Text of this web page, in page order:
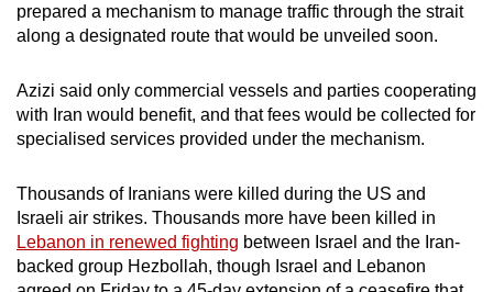
prepared a mechanism to manage traffic through the strait
along a designated route that would be unveiled soon.
Azizi said only commercial vessels and parties cooperating
with Iran would benefit, and that fees would be collected for
specialised services provided under the mechanism.
Thousands of Iranians were killed during the US and
Israeli air strikes. Thousands more have been killed in
Lebanon in renewed fighting between Israel and the Iran-
backed group Hezbollah, though Israel and Lebanon